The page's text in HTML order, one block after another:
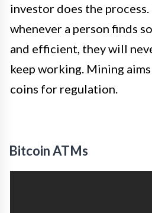
investor does the
whenever a person finds
and efficient, they will
keep working. Mining
coins for regulation.
Bitcoin ATMs